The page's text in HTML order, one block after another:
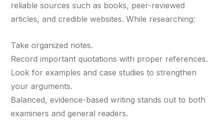
reliable sources such as books, peer-reviewed
articles, and credible websites. While researching:
Take organized notes.
Record important quotations with proper references.
Look for examples and case studies to strengthen
your arguments.
Balanced, evidence-based writing stands out to both
examiners and general readers.